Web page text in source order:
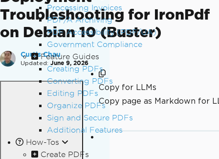
Processing Invoices
PDF/A Archiving
PDF Accessibility (PDF/UA)
Government Compliance
Feature Guides
Creating PDFs
Converting PDFs
Editing PDFs
Organize PDFs
Sign and Secure PDFs
Additional Features
How-Tos
Create PDFs
Troubleshooting for IronPdf
on Debian 10 (Buster)
Curtis Chau
Updated: June 9, 2026
Copy for LLMs
Copy page as Markdown for